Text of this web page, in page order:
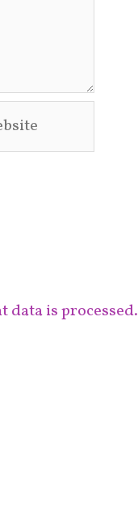
data is processed.